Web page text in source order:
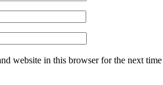
website in this browser for the next time